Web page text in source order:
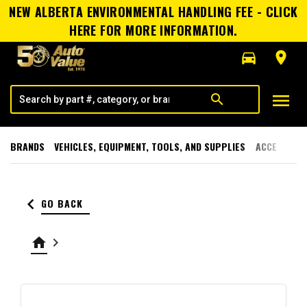
NEW ALBERTA ENVIRONMENTAL HANDLING FEE - CLICK
HERE FOR MORE INFORMATION.
directions_car
room
search menu
BRANDS VEHICLES, EQUIPMENT, TOOLS, AND SUPPLIES
keyboard_arrow_left GO BACK
home keyboard_arrow_right